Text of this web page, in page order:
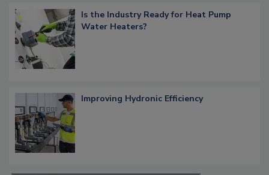
Is the Industry Ready for Heat Pump
Water Heaters?
Improving Hydronic Efficiency